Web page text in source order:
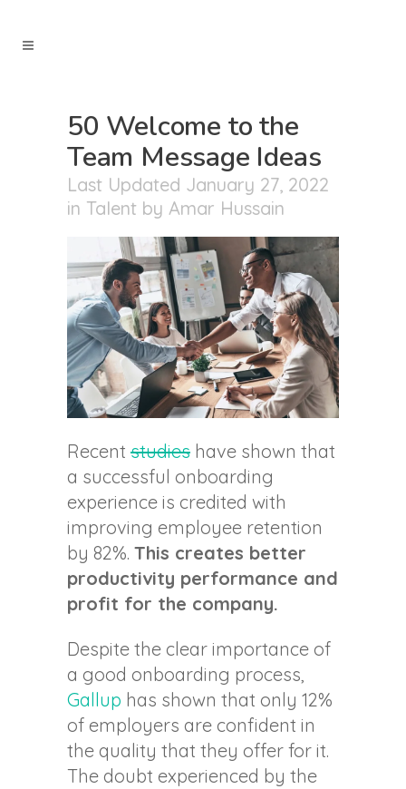
50 Welcome to the
Team Message Ideas
Last Updated January 27, 2022
in Talent by Amar Hussain
Recent studies have shown that
a successful onboarding
experience is credited with
improving employee retention
by 82%. This creates better
productivity performance and
profit for the company.
Despite the clear importance of
a good onboarding process,
Gallup has shown that only 12%
of employers are confident in
the quality that they offer for it.
The doubt experienced by the